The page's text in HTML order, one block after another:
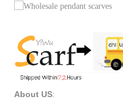
About US: